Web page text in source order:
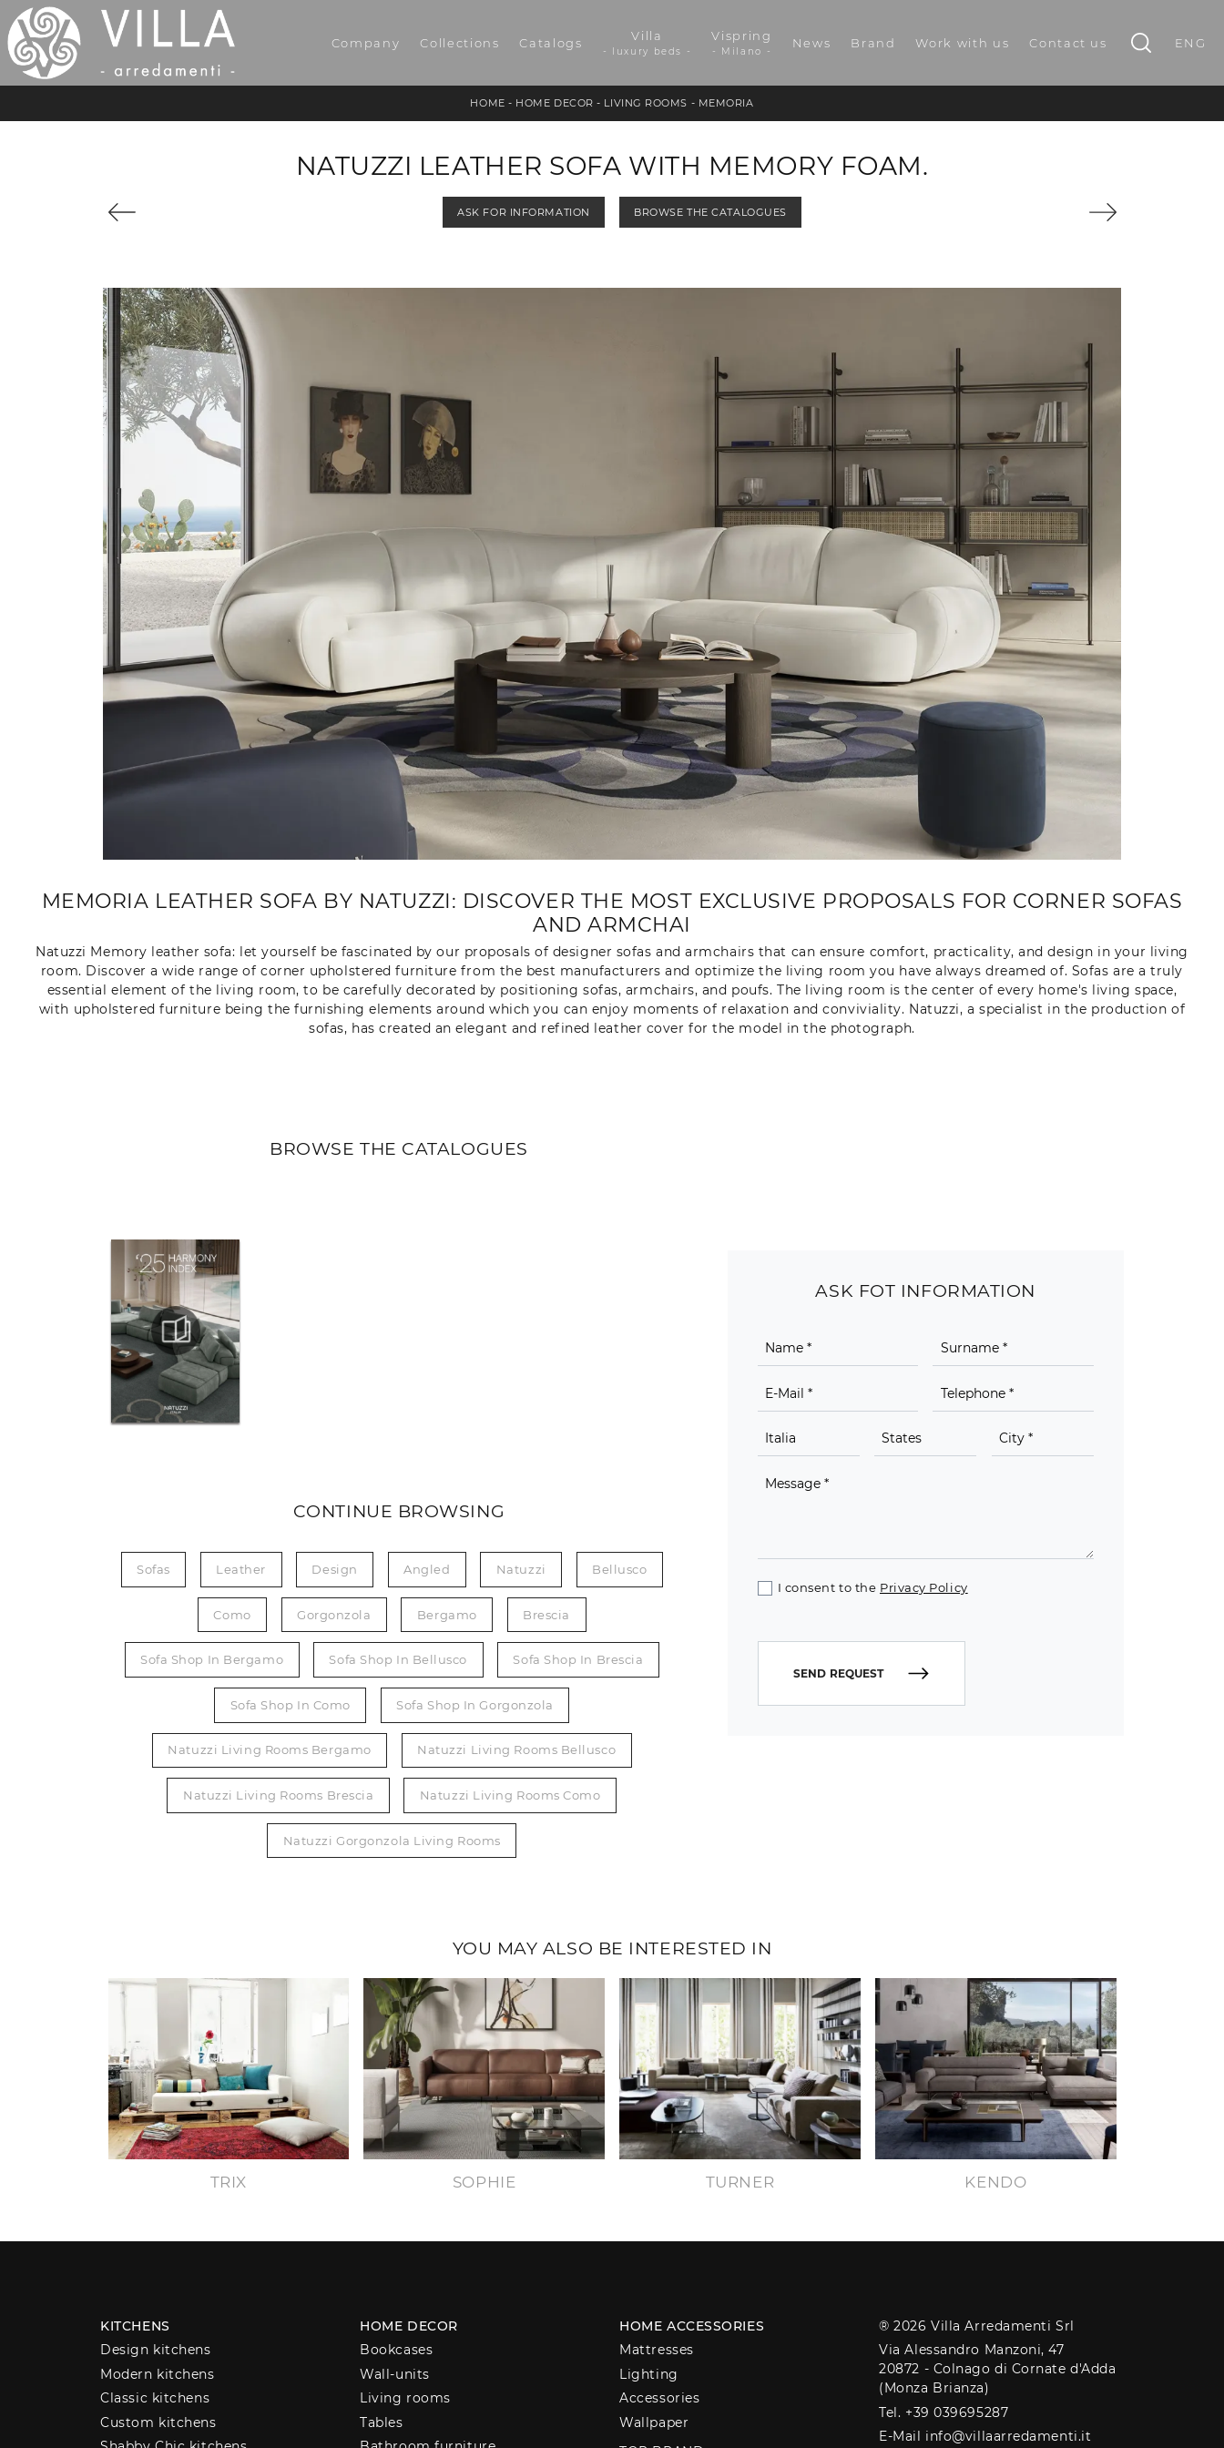
Company Collections Catalogs Villa
- luxury beds -
Vispring
- Milano -
News Brand Work with us Contact us ENG
HOME - HOME DECOR - LIVING ROOMS - MEMORIA
NATUZZI LEATHER SOFA WITH MEMORY FOAM.
ASK FOR INFORMATION BROWSE THE CATALOGUES
MEMORIA LEATHER SOFA BY NATUZZI: DISCOVER THE MOST EXCLUSIVE PROPOSALS FOR CORNER SOFAS
AND ARMCHAI
Natuzzi Memory leather sofa: let yourself be fascinated by our proposals of designer sofas and armchairs that can ensure comfort, practicality, and design in your living
room. Discover a wide range of corner upholstered furniture from the best manufacturers and optimize the living room you have always dreamed of. Sofas are a truly
essential element of the living room, to be carefully decorated by positioning sofas, armchairs, and poufs. The living room is the center of every home's living space,
with upholstered furniture being the furnishing elements around which you can enjoy moments of relaxation and conviviality. Natuzzi, a specialist in the production of
sofas, has created an elegant and refined leather cover for the model in the photograph.
BROWSE THE CATALOGUES
CONTINUE BROWSING
Sofas Leather Design Angled Natuzzi Bellusco
Como Gorgonzola Bergamo Brescia
Sofa Shop In Bergamo Sofa Shop In Bellusco Sofa Shop In Brescia
Sofa Shop In Como Sofa Shop In Gorgonzola
Natuzzi Living Rooms Bergamo Natuzzi Living Rooms Bellusco
Natuzzi Living Rooms Brescia Natuzzi Living Rooms Como
Natuzzi Gorgonzola Living Rooms
ASK FOT INFORMATION
I consent to the Privacy Policy
SEND REQUEST
YOU MAY ALSO BE INTERESTED IN
TRIX SOPHIE TURNER KENDO
KITCHENS
Design kitchens
Modern kitchens
Classic kitchens
Custom kitchens
HOME DECOR
Bookcases
Wall-units
Living rooms
Tables
HOME ACCESSORIES
Mattresses
Lighting
Accessories
Wallpaper
® 2026 Villa Arredamenti Srl
Via Alessandro Manzoni, 47
20872 - Colnago di Cornate d'Adda
(Monza Brianza)
Tel. +39 039695287
E-Mail info@villaarredamenti.it